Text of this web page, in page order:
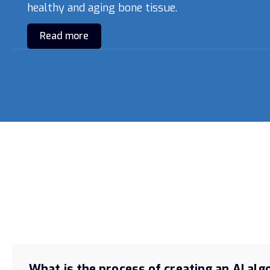
healthy and aging bone tissue.
Read more